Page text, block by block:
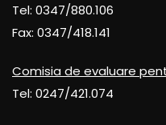
Tel: 0347/880.106
Fax: 0347/418.141
Comisia de evaluare
Tel: 0247/421.074